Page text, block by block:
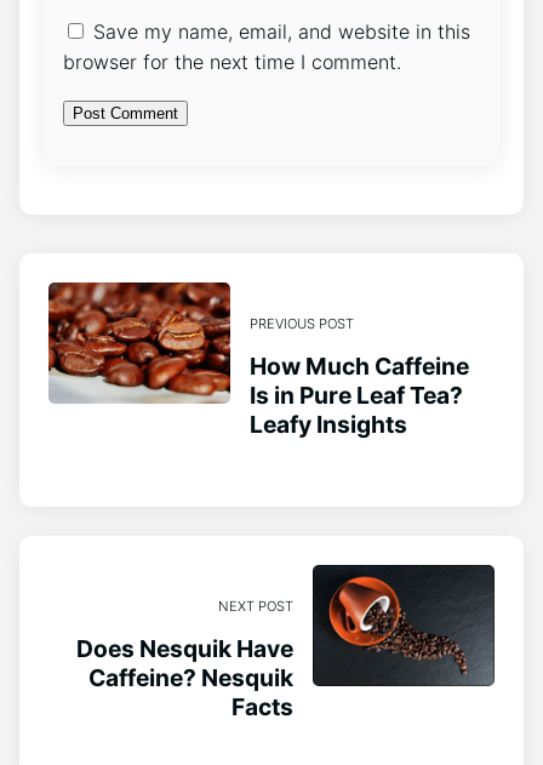
Save my name, email, and website in this
browser for the next time I comment.
PREVIOUS POST
How Much Caffeine
Is in Pure Leaf Tea?
Leafy Insights
NEXT POST
Does Nesquik Have
Caffeine? Nesquik
Facts